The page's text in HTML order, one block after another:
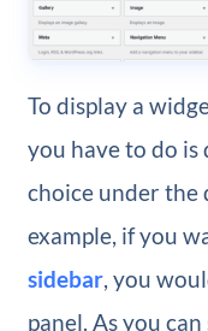
To display a
you have to do
choice under the
example, if you
sidebar, you
panel. As you